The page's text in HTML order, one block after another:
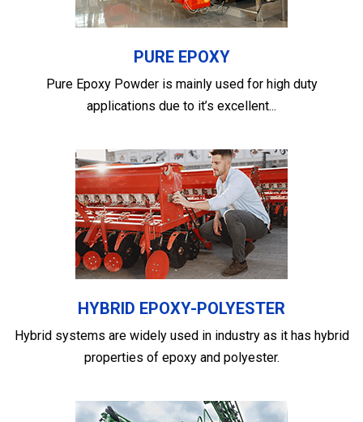
PURE EPOXY
Pure Epoxy Powder is mainly used for high duty
applications due to it’s excellent...
HYBRID EPOXY-POLYESTER
Hybrid systems are widely used in industry as it has hybrid
properties of epoxy and polyester.